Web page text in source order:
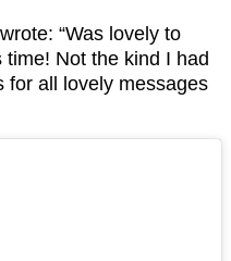
“Was lovely to
Not the kind I had
for all lovely messages